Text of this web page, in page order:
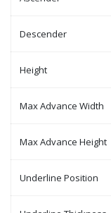
Descender
Height
Max Advance Width
Max Advance Height
Underline Position